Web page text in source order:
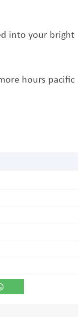
into your bright
hours pacific